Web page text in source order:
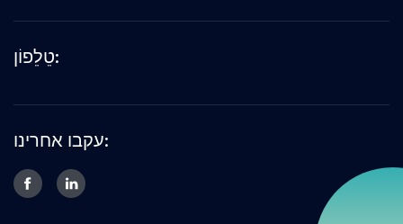
טֵלֵפוֹן:
עקבו אחרינו: